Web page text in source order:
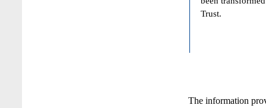
Trust.
The information